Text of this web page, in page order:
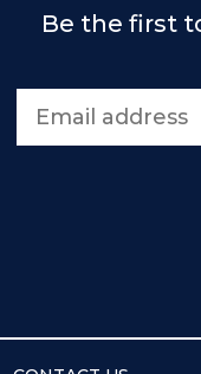
Be the first
Email address